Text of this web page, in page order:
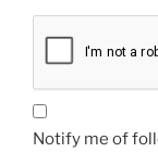
Notify me of